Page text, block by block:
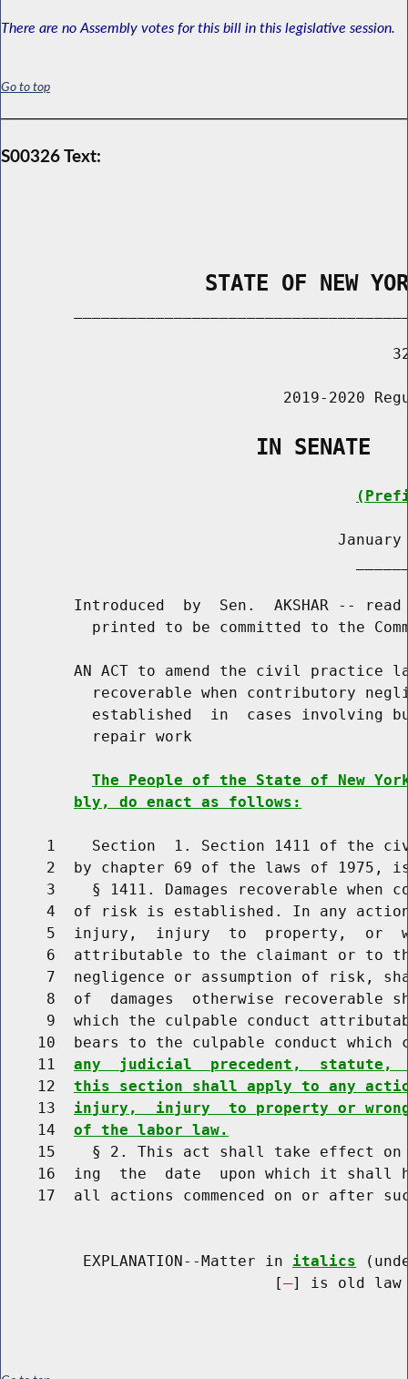
There are no Assembly votes for this bill in this legislative session.
Go to top
S00326 Text:
STATE OF NEW
2019-2020
                    IN SENATE
January
Introduced  by  Sen.  AKSHAR --
printed to be committed to the
AN ACT to amend the civil practice
recoverable when contributory
established  in  cases involving
          repair work
The People of the State of New
bly, do enact as follows:
1    Section  1. Section 1411 of the
2  by chapter 69 of the laws of 1975,
3    § 1411. Damages recoverable when
4  of risk is established. In any
5  injury,  injury  to  property,  or
6  attributable to the claimant or to
7  negligence or assumption of risk,
8  of  damages  otherwise recoverable
9  which the culpable conduct
10  bears to the culpable conduct
    11
any  judicial  precedent,  statute,
    12
this section shall apply to any
    13
injury,  injury  to property or
    14
of the labor law.
15    § 2. This act shall take effect
16  ing  the  date  upon which it shall
17  all actions commenced on or after
         EXPLANATION--Matter in
italics
                              [
] is old law